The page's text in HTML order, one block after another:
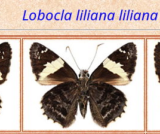
Lobocla liliana liliana